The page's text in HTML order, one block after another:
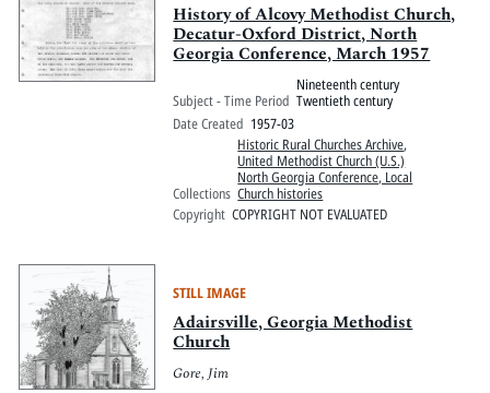
History of Alcovy Methodist Church,
Decatur-Oxford District, North
Georgia Conference, March 1957
Subject - Time Period
Nineteenth century
Twentieth century
Date Created 1957-03
Collections
Historic Rural Churches Archive,
United Methodist Church (U.S.)
North Georgia Conference, Local
Church histories
Copyright COPYRIGHT NOT EVALUATED
STILL IMAGE
Adairsville, Georgia Methodist
Church
Gore, Jim